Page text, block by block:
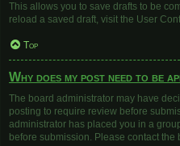
This allows you to save drafts to be
reload a saved draft, visit the User
Top
Why does my post need to be
The board administrator may have
posting to require review before
administrator has placed you in a
before submission. Please contact